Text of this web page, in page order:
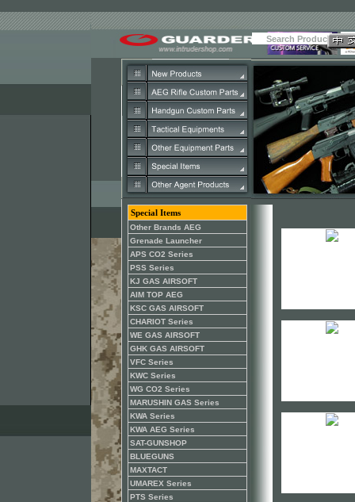
Special Items
Other Brands AEG
Grenade Launcher
APS CO2 Series
PSS Series
KJ GAS AIRSOFT
AIM TOP AEG
KSC GAS AIRSOFT
CHARIOT Series
WE GAS AIRSOFT
GHK GAS AIRSOFT
VFC Series
KWC Series
WG CO2 Series
MARUSHIN GAS Series
KWA Series
KWA AEG Series
SAT-GUNSHOP
BLUEGUNS
MAXTACT
UMAREX Series
PTS Series